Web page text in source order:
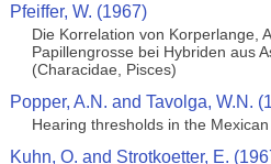
Pfeiffer, W. (1967)
Die Korrelation von Korperlange,
Papillengrosse bei Hybriden aus
(Characidae, Pisces)
Popper, A.N. and Tavolga, W.N.
Hearing thresholds in the
Kuhn, O. and Strotkoetter, E.